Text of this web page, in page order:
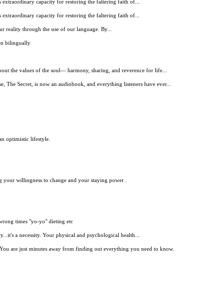
capacity for restoring the faltering faith of...
capacity for restoring the faltering faith of...
reality through the use of our language. By...
bilingually
the values of the soul— harmony, sharing, and reverence for life...
Secret, is now an audiobook, and everything listeners have ever...
optimistic lifestyle.
willingness to change and your staying power .
times "yo-yo" dieting etc
a necessity. Your physical and psychological health...
are just minutes away from finding out everything you need to know.